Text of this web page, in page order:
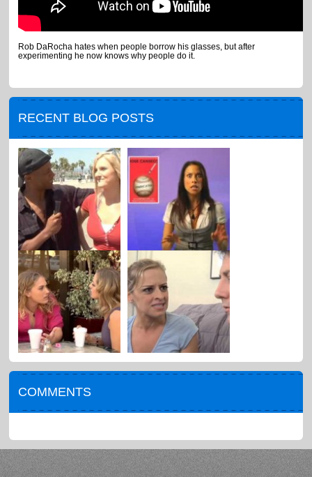
Rob DaRocha hates when people borrow his glasses, but after
experimenting he now knows why people do it.
RECENT BLOG POSTS
COMMENTS